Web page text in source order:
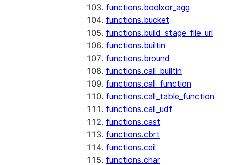
functions.boolxor_agg
functions.bucket
functions.build_stage_file_url
functions.builtin
functions.bround
functions.call_builtin
functions.call_function
functions.call_table_function
functions.call_udf
functions.cast
functions.cbrt
functions.ceil
functions.char